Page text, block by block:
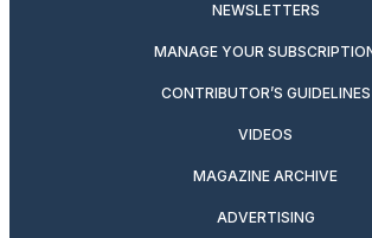
NEWSLETTERS
MANAGE YOUR
CONTRIBUTOR’S GUIDELINES
VIDEOS
MAGAZINE ARCHIVE
ADVERTISING